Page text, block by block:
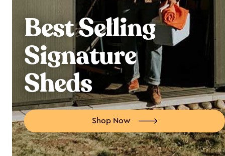
Best Selling
Signature
Sheds
Shop Now